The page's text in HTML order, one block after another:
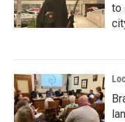
to